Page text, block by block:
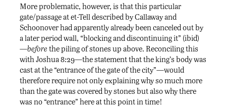
More problematic, however, is that this particular
gate/passage at et-Tell described by Callaway and
Schoonover had apparently already been canceled out by
a later period wall, “blocking and discontinuing it” (ibid)
—before the piling of stones up above. Reconciling this
with Joshua 8:29—the statement that the king’s body was
cast at the “entrance of the gate of the city”—would
therefore require not only explaining why so much more
than the gate was covered by stones but also why there
was no “entrance” here at this point in time!